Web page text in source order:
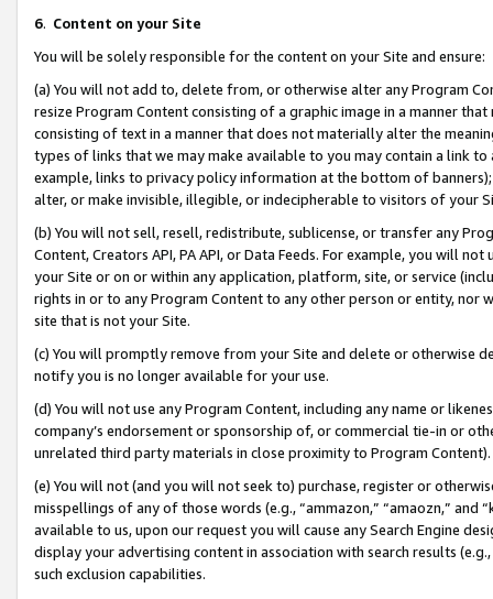
6. Content on your Site
You will be solely responsible for the content on your Site and ensure:
(a) You will not add to, delete from, or otherwise alter any Program
resize Program Content consisting of a graphic image in a manner
consisting of text in a manner that does not materially alter the
types of links that we may make available to you may contain a link
example, links to privacy policy information at the bottom of
alter, or make invisible, illegible, or indecipherable to visitors of your
(b) You will not sell, resell, redistribute, sublicense, or transfer any
Content, Creators API, PA API, or Data Feeds. For example, you will
your Site or on or within any application, platform, site, or service
rights in or to any Program Content to any other person or entity, nor
site that is not your Site.
(c) You will promptly remove from your Site and delete or otherwise
notify you is no longer available for your use.
(d) You will not use any Program Content, including any name or
company’s endorsement or sponsorship of, or commercial tie-in or
unrelated third party materials in close proximity to Program Content).
(e) You will not (and you will not seek to) purchase, register or
misspellings of any of those words (e.g., “ammazon,” “amaozn,” and
available to us, upon our request you will cause any Search Engine
display your advertising content in association with search results
such exclusion capabilities.